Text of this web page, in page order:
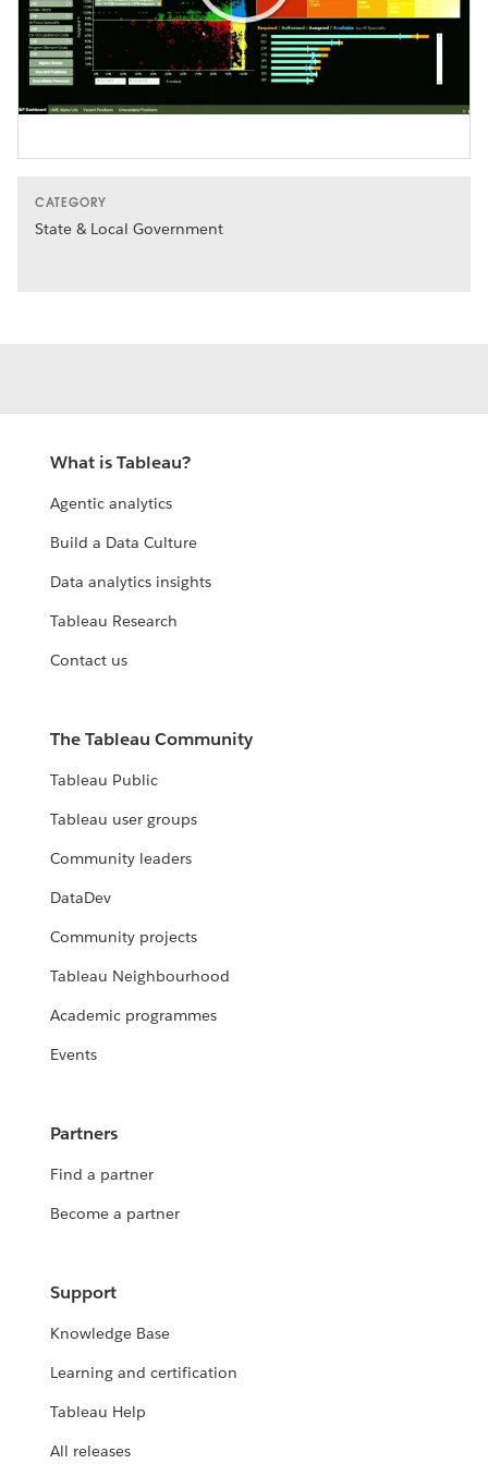
Play
Video
CATEGORY
State & Local Government
What is Tableau?
Agentic analytics
Build a Data Culture
Data analytics insights
Tableau Research
Contact us
The Tableau Community
Tableau Public
Tableau user groups
Community leaders
DataDev
Community projects
Tableau Neighbourhood
Academic programmes
Events
Partners
Find a partner
Become a partner
Support
Knowledge Base
Learning and certification
Tableau Help
All releases